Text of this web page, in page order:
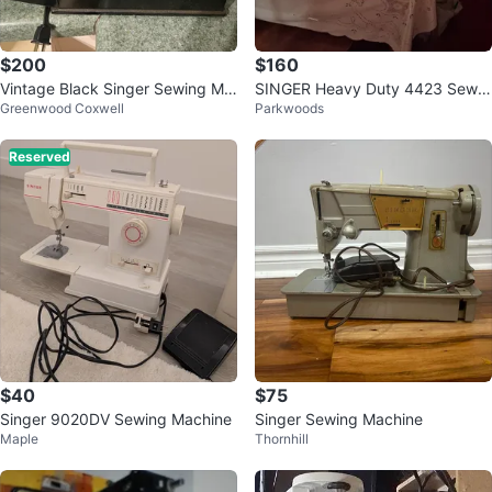
$200
Vintage Black Singer Sewing Ma
chine
Greenwood Coxwell
$160
SINGER Heavy Duty 4423 Sewin
g Machine
Parkwoods
Reserved
$40
Singer 9020DV Sewing Machine
Maple
$75
Singer Sewing Machine
Thornhill